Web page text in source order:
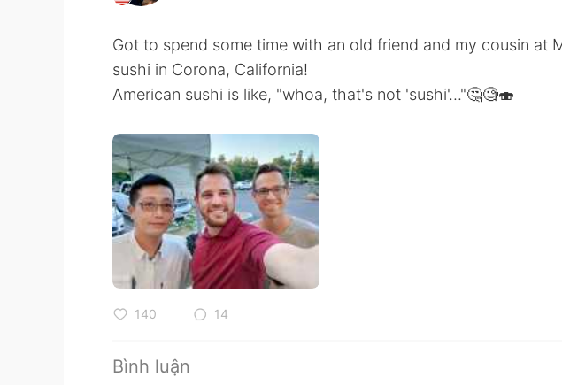
Got to spend some time with an old friend and my cousin at
sushi in Corona, California!
American sushi is like, "whoa, that's not 'sushi'..."🤔🧐🍣
140 14
Bình luận